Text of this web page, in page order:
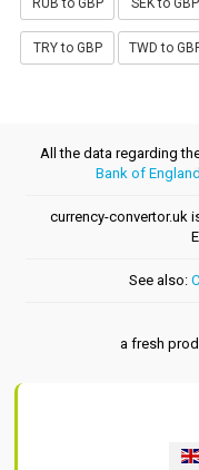
RUB to GBP SEK to GBP
TRY to GBP TWD to
All the data regarding
Bank of
currency-convertor.uk
See also:
a fresh